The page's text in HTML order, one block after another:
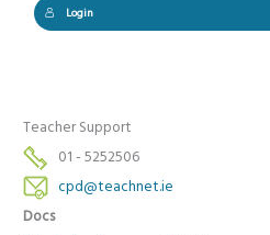
Login
Teacher Support
01 - 5252506
cpd@teachnet.ie
Docs